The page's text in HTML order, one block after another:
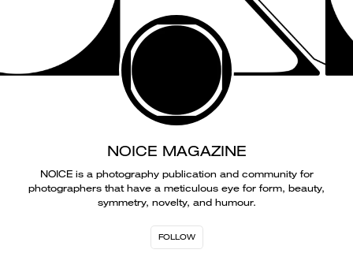
NOICE MAGAZINE
NOICE is a photography publication and community for
photographers that have a meticulous eye for form, beauty,
symmetry, novelty, and humour.
FOLLOW